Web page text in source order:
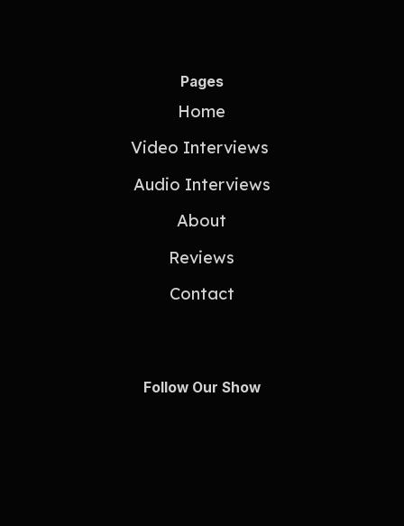
Pages
Home
Video Interviews
Audio Interviews
About
Reviews
Contact
Follow Our Show